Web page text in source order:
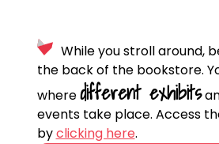
While you stroll around,
the back of the bookstore.
wheredifferent exhibits
events take place. Access
byclicking here.